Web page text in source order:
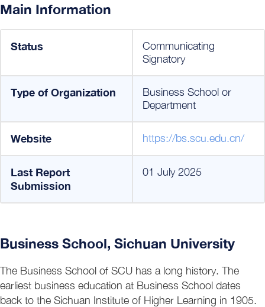
Main Information
Status
Communicating
Signatory
Type of Organization
Business School or
Department
Website https://bs.scu.edu.cn/
Last Report
Submission
01 July 2025
Business School, Sichuan University
The Business School of SCU has a long history. The
earliest business education at Business School dates
back to the Sichuan Institute of Higher Learning in 1905.